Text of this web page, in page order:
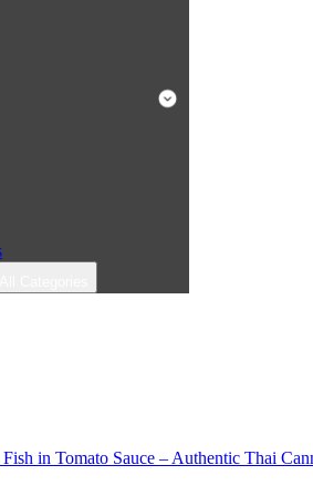
in Tomato Sauce – Authentic Thai